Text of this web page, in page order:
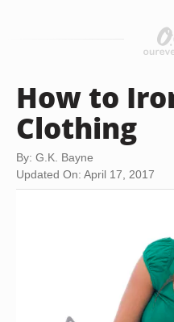
How to
Clothing
By: G.K. Bayne
Updated On: April 17, 2017